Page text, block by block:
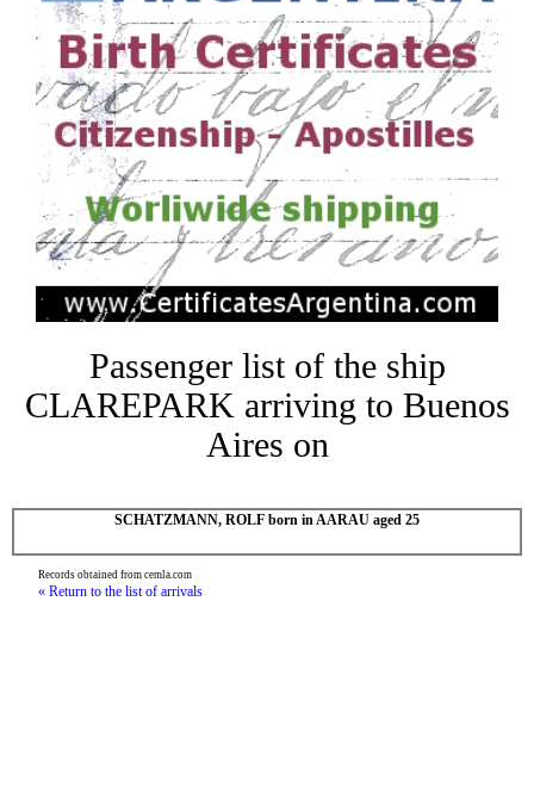
Passenger list of the ship
CLAREPARK arriving to Buenos
Aires on
SCHATZMANN, ROLF born in AARAU aged 25
Records obtained from cemla.com
« Return to the list of arrivals